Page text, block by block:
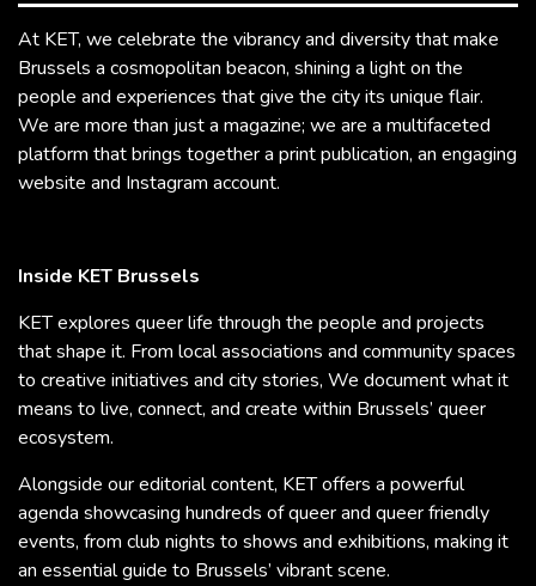
At KET, we celebrate the vibrancy and diversity that make
Brussels a cosmopolitan beacon, shining a light on the
people and experiences that give the city its unique flair.
We are more than just a magazine; we are a multifaceted
platform that brings together a print publication, an engaging
website and Instagram account.
Inside KET Brussels
KET explores queer life through the people and projects
that shape it. From local associations and community spaces
to creative initiatives and city stories, We document what it
means to live, connect, and create within Brussels’ queer
ecosystem.
Alongside our editorial content, KET offers a powerful
agenda showcasing hundreds of queer and queer friendly
events, from club nights to shows and exhibitions, making it
an essential guide to Brussels’ vibrant scene.